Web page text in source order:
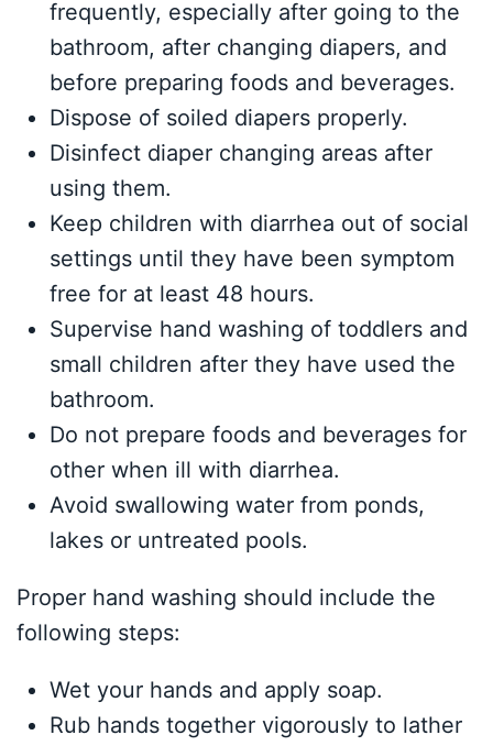
frequently, especially after going to the
bathroom, after changing diapers, and
before preparing foods and beverages.
Dispose of soiled diapers properly.
Disinfect diaper changing areas after
using them.
Keep children with diarrhea out of social
settings until they have been symptom
free for at least 48 hours.
Supervise hand washing of toddlers and
small children after they have used the
bathroom.
Do not prepare foods and beverages for
other when ill with diarrhea.
Avoid swallowing water from ponds,
lakes or untreated pools.
Proper hand washing should include the
following steps:
Wet your hands and apply soap.
Rub hands together vigorously to lather